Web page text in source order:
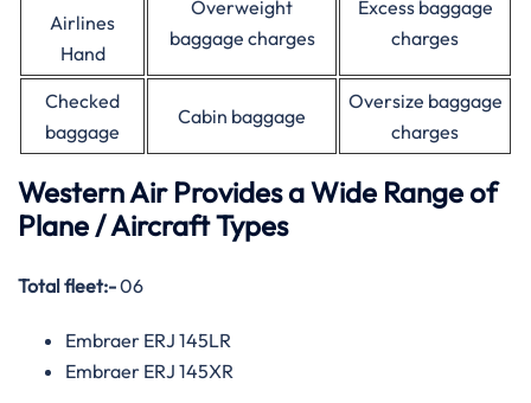
Airlines
Hand
Overweight
baggage charges
Excess baggage
charges
Checked
baggage
Cabin baggage
Oversize baggage
charges
Western Air Provides a Wide Range of
Plane / Aircraft Types
Total fleet:-06
Embraer ERJ 145LR
Embraer ERJ 145XR